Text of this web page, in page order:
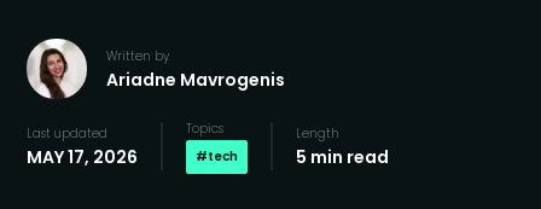
Written by
Ariadne Mavrogenis
Last updated
MAY 17, 2026
Topics
#tech
Length
5 min read